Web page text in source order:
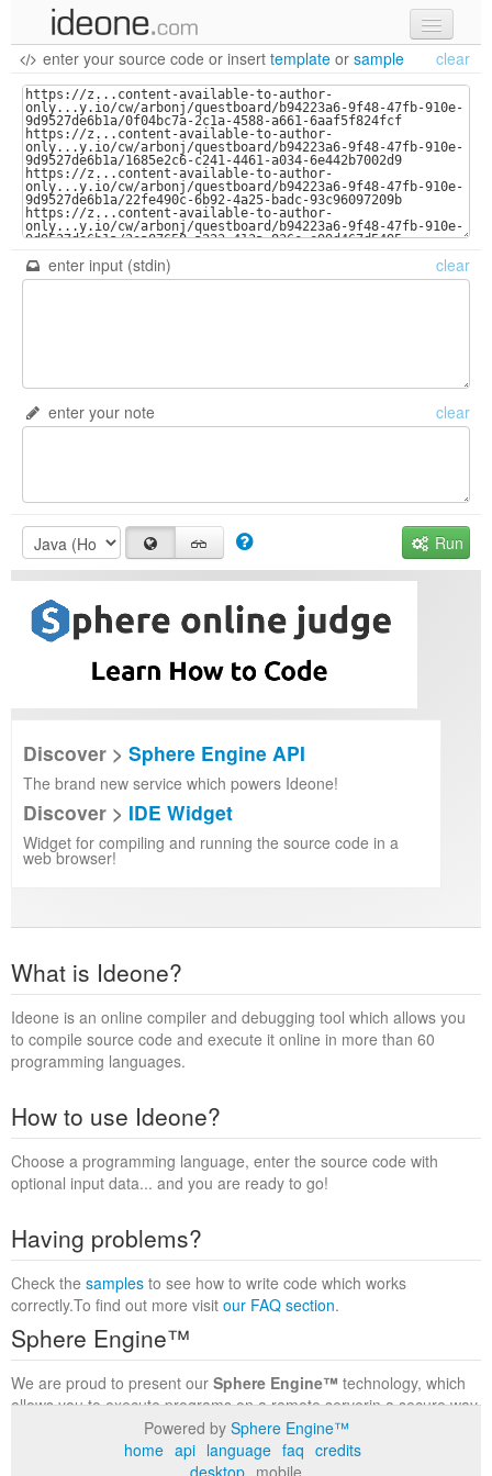
new code
samples
recent codes
sign in
enter your source code or insert template or sample clear
enter input (stdin) clear
enter your note clear
Run
Discover > Sphere Engine API
The brand new service which powers Ideone!
Discover > IDE Widget
Widget for compiling and running the source code in a
web browser!
What is Ideone?
Ideone is an online compiler and debugging tool which allows you
to compile source code and execute it online in more than 60
programming languages.
How to use Ideone?
Choose a programming language, enter the source code with
optional input data... and you are ready to go!
Having problems?
Check the samples to see how to write code which works
correctly.To find out more visit our FAQ section.
Sphere Engine™
We are proud to present our Sphere Engine™ technology, which
allows you to execute programs on a remote serverin a secure way
within a complete runtime environment. Visit the
to find out more.
Powered by Sphere Engine™
home api language faq credits
desktop mobile